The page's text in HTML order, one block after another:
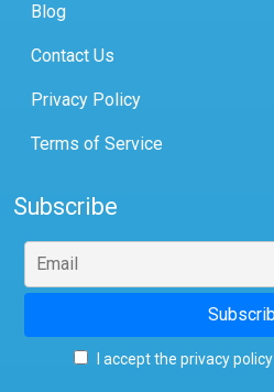
Blog
Contact Us
Privacy Policy
Terms of Service
Subscribe
I accept the privacy policy